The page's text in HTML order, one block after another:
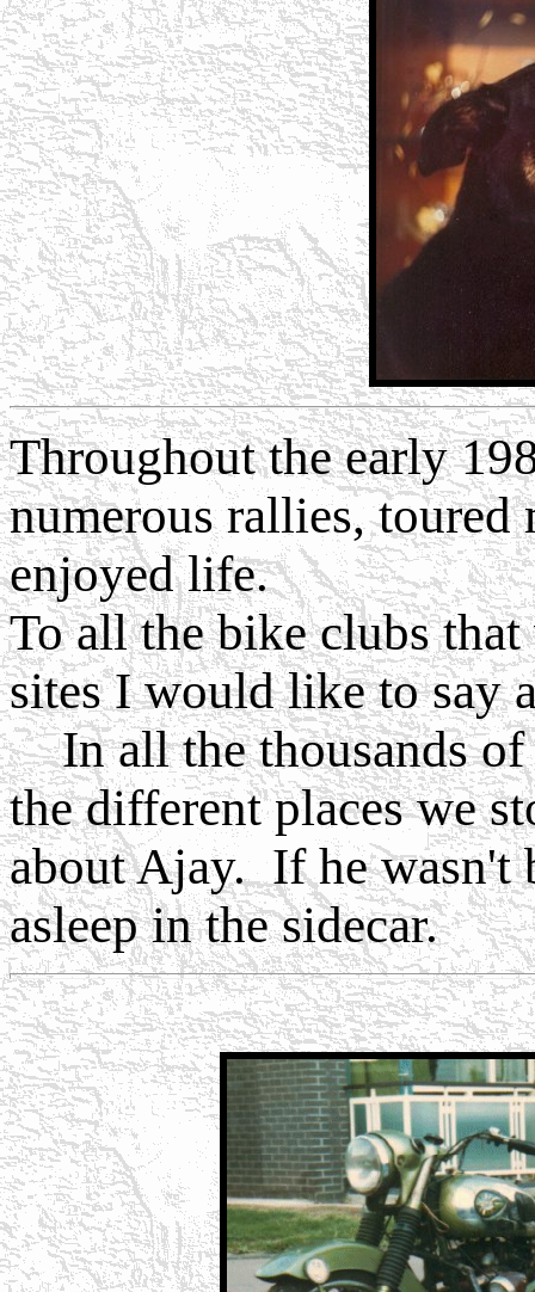
Throughout the early
numerous rallies,
enjoyed life.
To all the bike clubs
sites I would like to say
In all the thousands of
the different places we
about Ajay. If he wasn't
asleep in the sidecar.